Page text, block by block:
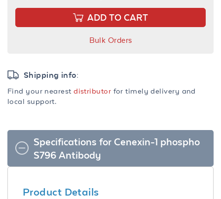
ADD TO CART
Bulk Orders
Shipping info:
Find your nearestdistributor for timely delivery and
local support.
Specifications for Cenexin-1 phospho
S796 Antibody
Product Details